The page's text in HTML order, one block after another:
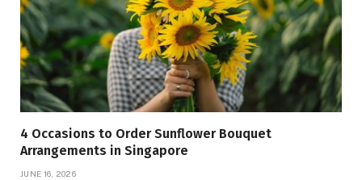
4 Occasions to Order Sunflower Bouquet
Arrangements in Singapore
JUNE 16, 2026